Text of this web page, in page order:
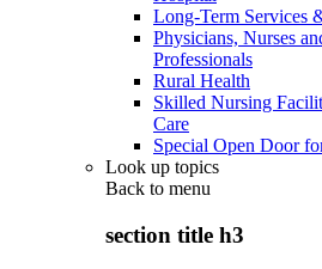
Long-Term Services
Physicians, Nurses
Professionals
Rural Health
Skilled Nursing
Care
Special Open Door
Look up topics
Back to menu
section title h3